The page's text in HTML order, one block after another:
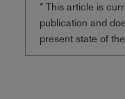
* This article is
publication and
present state of